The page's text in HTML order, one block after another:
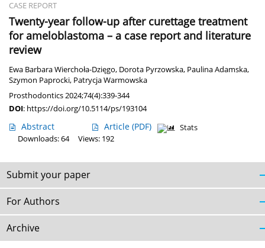
CASE REPORT
Twenty-year follow-up after curettage treatment
for ameloblastoma – a case report and literature
review
Ewa Barbara Wierchoła-Dzięgo, Dorota Pyrzowska, Paulina Adamska,
Szymon Paprocki, Patrycja Warmowska
Prosthodontics 2024;74(4):339-344
DOI: https://doi.org/10.5114/ps/193104
Abstract Article (PDF)
Stats
Downloads: 64
Views: 192
Submit your paper
For Authors
Archive